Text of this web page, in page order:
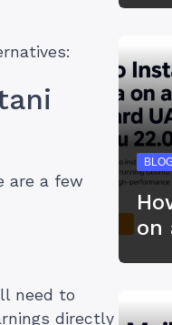
are a few
need to
directly
on